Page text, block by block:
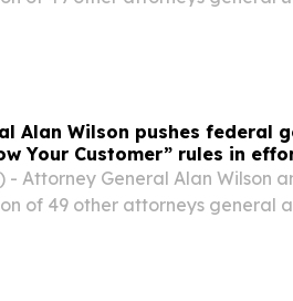
Alan Wilson pushes federal
Your Customer” rules in
- Attorney General Alan Wilson
of 49 other attorneys general